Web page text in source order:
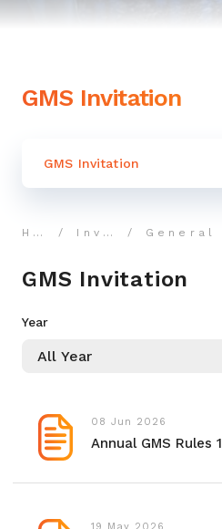
GMS Invitation
GMS Invitation
Home Investor
GMS Invitation
Year
08 Jun 2026
Annual GMS Rules